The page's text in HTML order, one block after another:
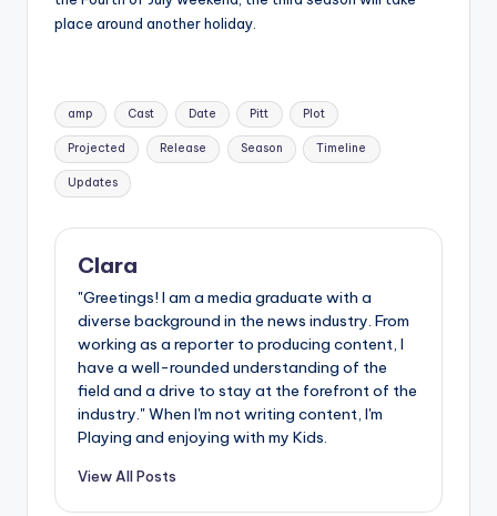
place around another holiday.
Tags:
amp Cast Date Pitt Plot
Projected Release Season Timeline
Updates
Clara
"Greetings! I am a media graduate with a
diverse background in the news industry. From
working as a reporter to producing content, I
have a well-rounded understanding of the
field and a drive to stay at the forefront of the
industry." When I'm not writing content, I'm
Playing and enjoying with my Kids.
View All Posts